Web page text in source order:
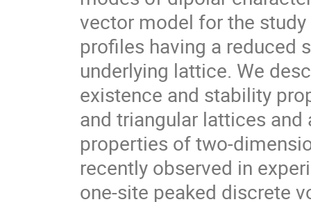
vector model for the
profiles having a reduced
underlying lattice. We
existence and stability
and triangular lattices
properties of two-
recently observed in
one-site peaked discrete